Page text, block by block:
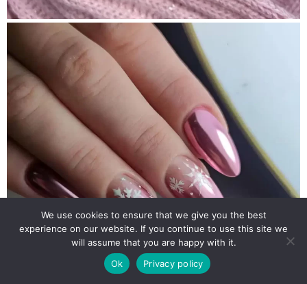
We use cookies to ensure that we give you the best
experience on our website. If you continue to use this site we
will assume that you are happy with it.
Ok
Privacy policy